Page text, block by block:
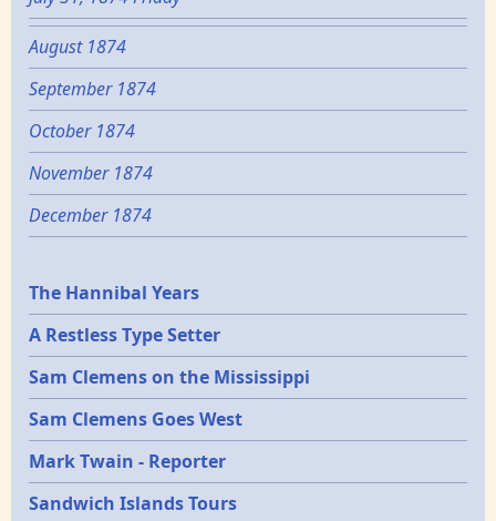
August 1874
September 1874
October 1874
November 1874
December 1874
Epochs
The Hannibal Years
A Restless Type Setter
Sam Clemens on the Mississippi
Sam Clemens Goes West
Mark Twain - Reporter
Sandwich Islands Tours